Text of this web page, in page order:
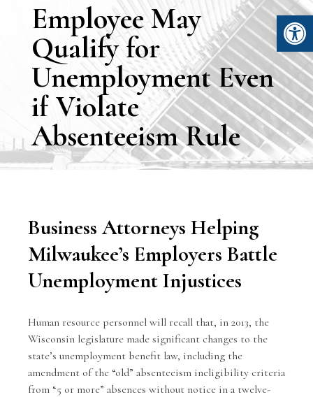
Employee May
Qualify for
Unemployment Even
if Violate
Absenteeism Rule
Business Attorneys Helping
Milwaukee’s Employers Battle
Unemployment Injustices
Human resource personnel will recall that, in 2013, the
Wisconsin legislature made significant changes to the
state’s unemployment benefit law, including the
amendment of the “old” absenteeism ineligibility criteria
from “5 or more” absences without notice in a twelve-